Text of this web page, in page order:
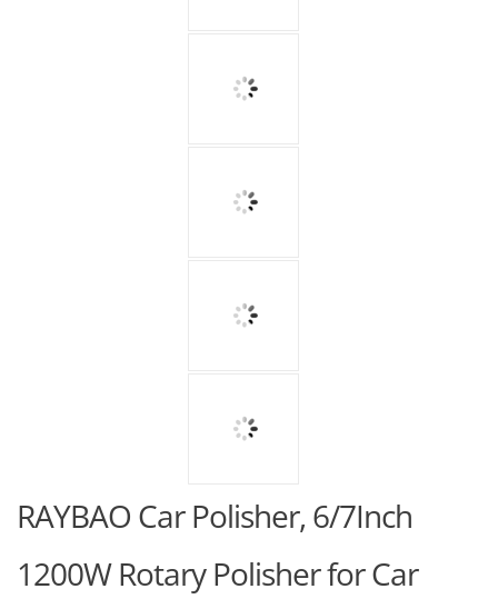
RAYBAO Car Polisher, 6/7Inch
1200W Rotary Polisher for Car